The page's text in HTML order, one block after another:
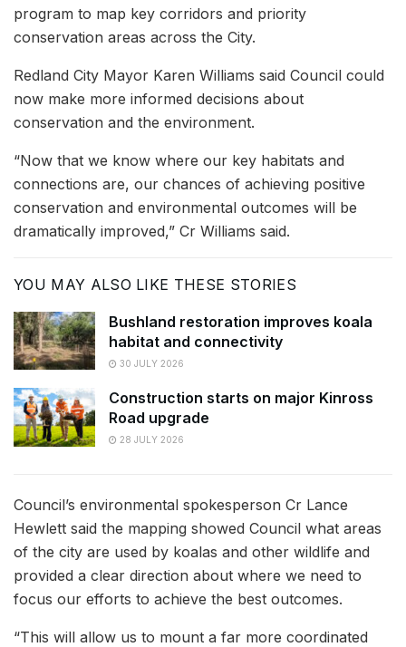
program to map key corridors and priority
conservation areas across the City.
Redland City Mayor Karen Williams said Council could
now make more informed decisions about
conservation and the environment.
“Now that we know where our key habitats and
connections are, our chances of achieving positive
conservation and environmental outcomes will be
dramatically improved,” Cr Williams said.
YOU MAY ALSO LIKE THESE STORIES
Bushland restoration improves koala
habitat and connectivity
30 JULY 2026
Construction starts on major Kinross
Road upgrade
28 JULY 2026
Council’s environmental spokesperson Cr Lance
Hewlett said the mapping showed Council what areas
of the city are used by koalas and other wildlife and
provided a clear direction about where we need to
focus our efforts to achieve the best outcomes.
“This will allow us to mount a far more coordinated